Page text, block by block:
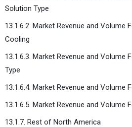
Solution Type
13.1.6.2. Market Revenue and Volume
Cooling
13.1.6.3. Market Revenue and Volume
Type
13.1.6.4. Market Revenue and Volume
13.1.6.5. Market Revenue and Volume
13.1.7. Rest of North America